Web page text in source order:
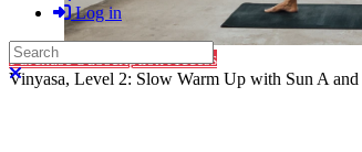
Log in
Search
Close search
Purchase Subscription Access
Vinyasa, Level 2: Slow Warm Up with Sun A